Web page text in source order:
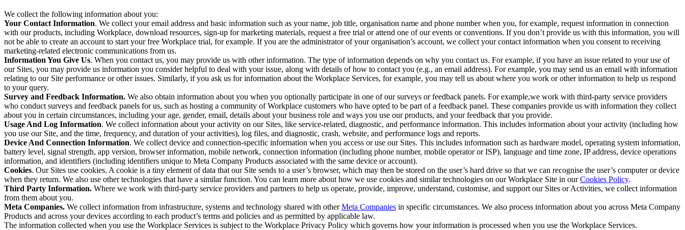
We collect the following information about you:
Your Contact Information. We collect your email address and basic information such as your name, job title, organisation name and phone number when you, for example, request information in connection
with our products, including Workplace, download resources, sign-up for marketing materials, request a free trial or attend one of our events or conventions. If you don’t provide us with this information, you will
not be able to create an account to start your free Workplace trial, for example. If you are the administrator of your organisation’s account, we collect your contact information when you consent to receiving
marketing-related electronic communications from us.
Information You Give Us. When you contact us, you may provide us with other information. The type of information depends on why you contact us. For example, if you have an issue related to your use of
our Sites, you may provide us information you consider helpful to deal with your issue, along with details of how to contact you (e.g., an email address). For example, you may send us an email with information
relating to our Site performance or other issues. Similarly, if you ask us for information about the Workplace Services, for example, you may tell us about where you work or other information to help us respond
to your query.
Survey and Feedback Information. We also obtain information about you when you optionally participate in one of our surveys or feedback panels. For example,we work with third-party service providers
who conduct surveys and feedback panels for us, such as hosting a community of Workplace customers who have opted to be part of a feedback panel. These companies provide us with information they collect
about you in certain circumstances, including your age, gender, email, details about your business role and ways you use our products, and your feedback that you provide.
Usage And Log Information. We collect information about your activity on our Sites, like service-related, diagnostic, and performance information. This includes information about your activity (including how
you use our Site, and the time, frequency, and duration of your activities), log files, and diagnostic, crash, website, and performance logs and reports.
Device And Connection Information. We collect device and connection-specific information when you access or use our Sites. This includes information such as hardware model, operating system information,
battery level, signal strength, app version, browser information, mobile network, connection information (including phone number, mobile operator or ISP), language and time zone, IP address, device operations
information, and identifiers (including identifiers unique to Meta Company Products associated with the same device or account).
Cookies. Our Sites use cookies. A cookie is a tiny element of data that our Site sends to a user’s browser, which may then be stored on the user’s hard drive so that we can recognise the user’s computer or device
when they return. We also use other technologies that have a similar function. You can learn more about how we use cookies and similar technologies on our Workplace Site in ourCookies Policy.
Third Party Information. Where we work with third-party service providers and partners to help us operate, provide, improve, understand, customise, and support our Sites or Activities, we collect information
from them about you.
Meta Companies. We collect information from infrastructure, systems and technology shared with otherMeta Companies in specific circumstances. We also process information about you across Meta Company
Products and across your devices according to each product’s terms and policies and as permitted by applicable law.
The information collected when you use the Workplace Services is subject to the Workplace Privacy Policy which governs how your information is processed when you use the Workplace Services.